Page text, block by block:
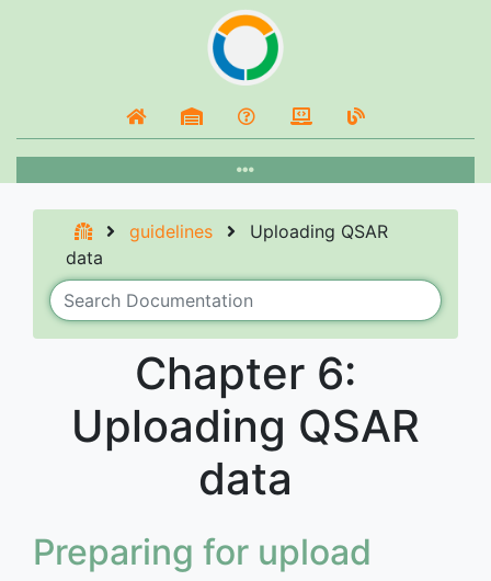
guidelines
Uploading QSAR
data
Chapter 6:
Uploading QSAR
data
Preparing for upload